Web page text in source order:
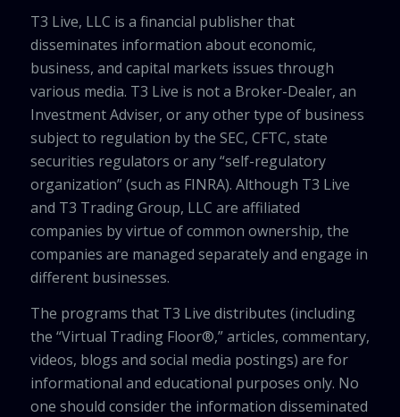
T3 Live, LLC is a financial publisher that
disseminates information about economic,
business, and capital markets issues through
various media. T3 Live is not a Broker-Dealer, an
Investment Adviser, or any other type of business
subject to regulation by the SEC, CFTC, state
securities regulators or any “self-regulatory
organization” (such as FINRA). Although T3 Live
and T3 Trading Group, LLC are affiliated
companies by virtue of common ownership, the
companies are managed separately and engage in
different businesses.
The programs that T3 Live distributes (including
the “Virtual Trading Floor®,” articles, commentary,
videos, blogs and social media postings) are for
informational and educational purposes only. No
one should consider the information disseminated